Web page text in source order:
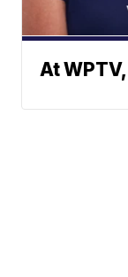
At